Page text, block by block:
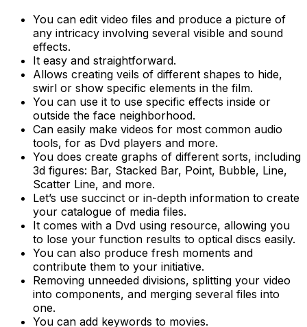
You can edit video files and produce a picture of
any intricacy involving several visible and sound
effects.
It easy and straightforward.
Allows creating veils of different shapes to hide,
swirl or show specific elements in the film.
You can use it to use specific effects inside or
outside the face neighborhood.
Can easily make videos for most common audio
tools, for as Dvd players and more.
You does create graphs of different sorts, including
3d figures: Bar, Stacked Bar, Point, Bubble, Line,
Scatter Line, and more.
Let’s use succinct or in-depth information to create
your catalogue of media files.
It comes with a Dvd using resource, allowing you
to lose your function results to optical discs easily.
You can also produce fresh moments and
contribute them to your initiative.
Removing unneeded divisions, splitting your video
into components, and merging several files into
one.
You can add keywords to movies.